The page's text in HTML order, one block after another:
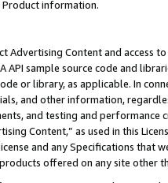
Product information.
Content and access
API sample source code and
or library, as applicable. In
and other information,
and testing and
Content,” as used in this
and any Specifications that
offered on any site other